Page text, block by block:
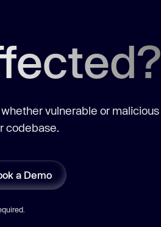
vulnerable or malicious
codebase.
a Demo